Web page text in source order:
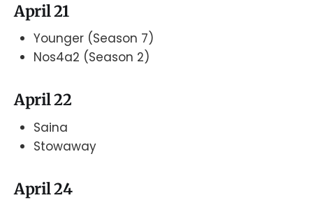
April 21
Younger (Season 7)
Nos4a2 (Season 2)
April 22
Saina
Stowaway
April 24